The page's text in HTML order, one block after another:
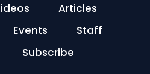
Articles
Events
Staff
Subscribe